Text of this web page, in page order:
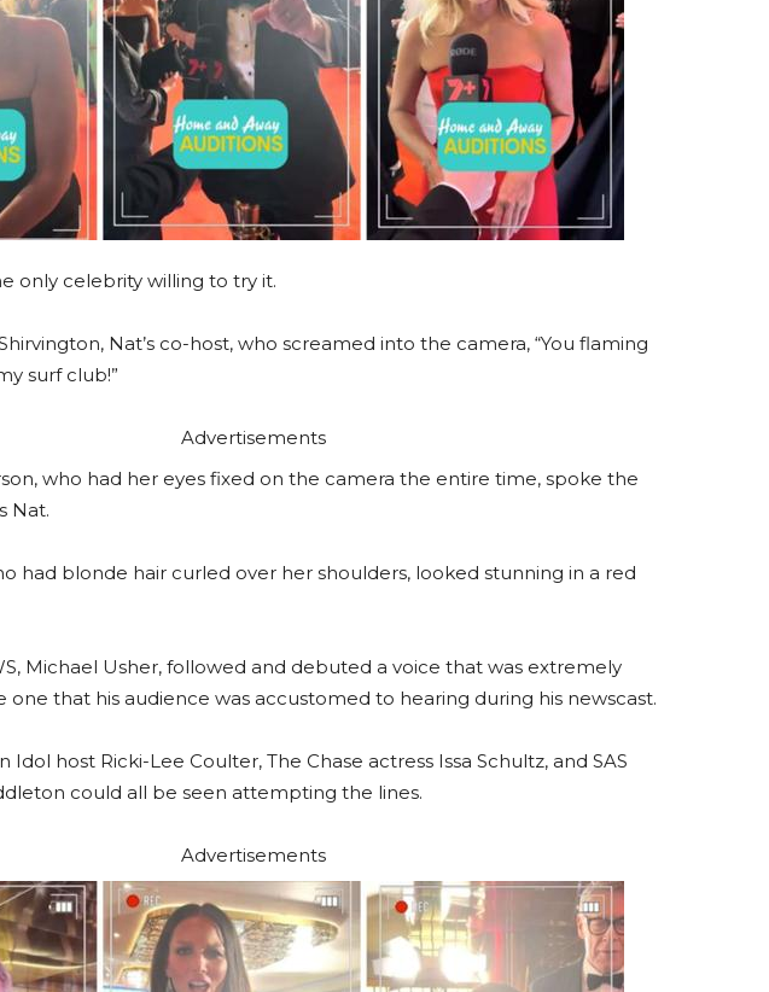
only celebrity willing to try it.
Nat’s co-host, who screamed into the camera, “You flaming
surf club!”
Advertisements
who had her eyes fixed on the camera the entire time, spoke the
Nat.
had blonde hair curled over her shoulders, looked stunning in a red
Michael Usher, followed and debuted a voice that was extremely
one that his audience was accustomed to hearing during his newscast.
Idol host Ricki-Lee Coulter, The Chase actress Issa Schultz, and SAS
could all be seen attempting the lines.
Advertisements